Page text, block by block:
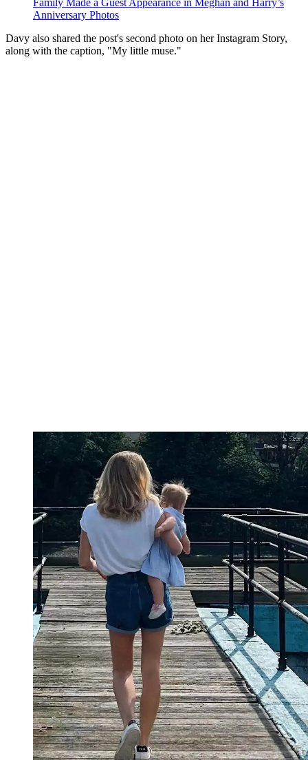
Family Made a Guest Appearance in Meghan and Harry’s
Anniversary Photos
Davy also shared the post's second photo on her Instagram Story,
along with the caption, "My little muse."